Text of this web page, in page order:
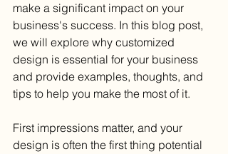
make a significant impact on your
business's success. In this blog post,
we will explore why customized
design is essential for your business
and provide examples, thoughts, and
tips to help you make the most of it.
First impressions matter, and your
design is often the first thing potential